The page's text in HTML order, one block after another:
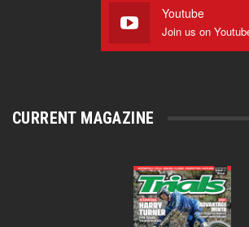
Youtube
Join us on
CURRENT MAGAZINE